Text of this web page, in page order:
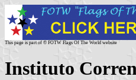
This page is part of © FOTW Flags Of The World website
Instituto